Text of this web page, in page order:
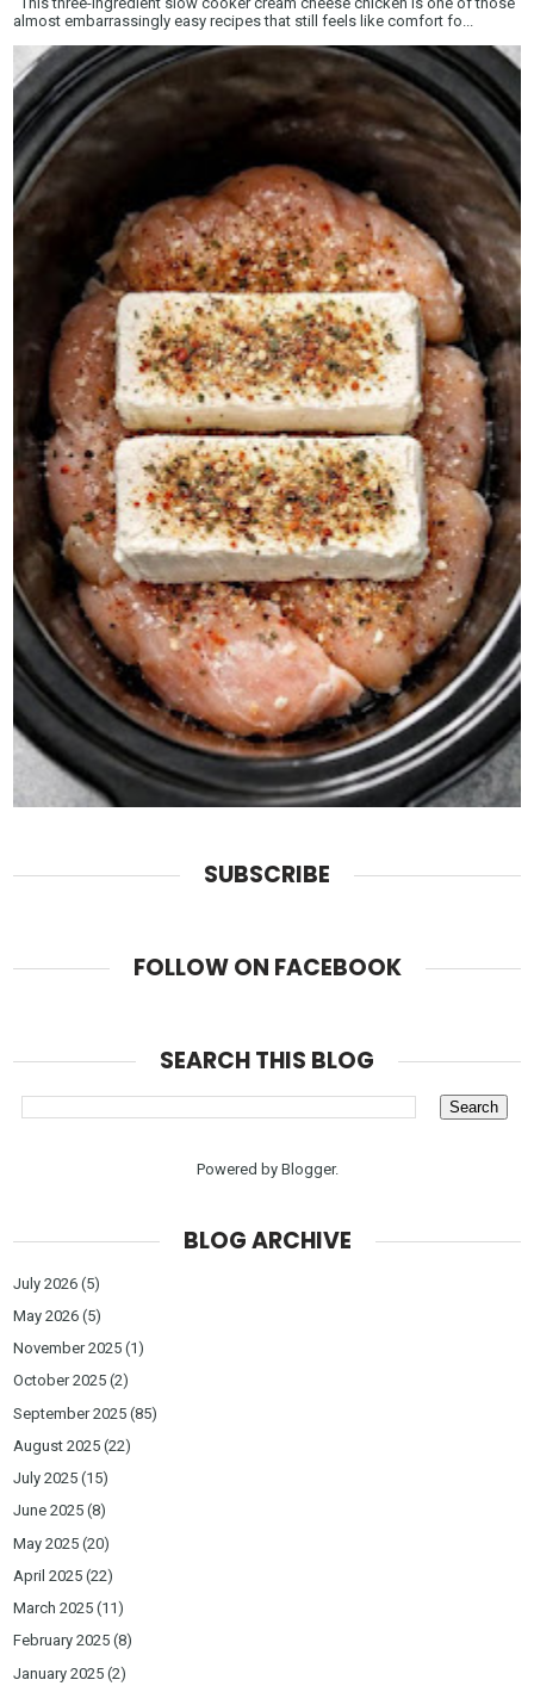
almost embarrassingly easy recipes that still feels like comfort fo...
SUBSCRIBE
FOLLOW ON FACEBOOK
SEARCH THIS BLOG
Powered by Blogger.
BLOG ARCHIVE
July 2026 (5)
May 2026 (5)
November 2025 (1)
October 2025 (2)
September 2025 (85)
August 2025 (22)
July 2025 (15)
June 2025 (8)
May 2025 (20)
April 2025 (22)
March 2025 (11)
February 2025 (8)
January 2025 (2)